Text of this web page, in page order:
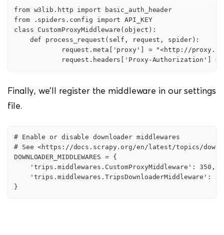
from w3lib.http import basic_auth_header
from .spiders.config import API_KEY
class CustomProxyMiddleware(object):
    def process_request(self, request, spider):
request.meta['proxy'] = "<http://
request.headers['Proxy-Authorization']
Finally, we’ll register the middleware in our settings
file.
# Enable or disable downloader middlewares
# See <https://docs.scrapy.org/en/latest/topics/
DOWNLOADER_MIDDLEWARES = {
    'trips.middlewares.CustomProxyMiddleware': 350,
'trips.middlewares.TripsDownloaderMiddleware':
}